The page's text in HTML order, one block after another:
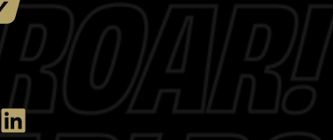
LinkedIn